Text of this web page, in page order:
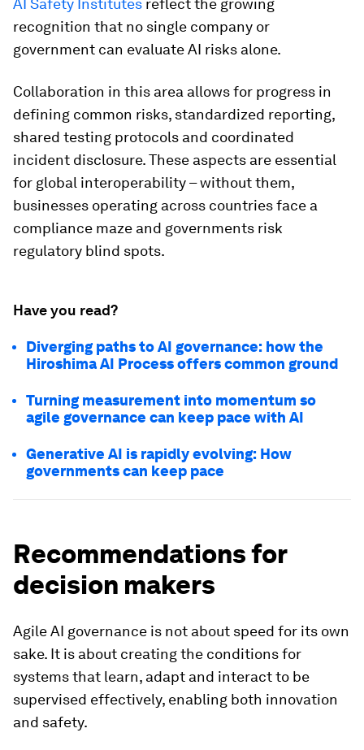
AI Safety Institutes reflect the growing
recognition that no single company or
government can evaluate AI risks alone.
Collaboration in this area allows for progress in
defining common risks, standardized reporting,
shared testing protocols and coordinated
incident disclosure. These aspects are essential
for global interoperability – without them,
businesses operating across countries face a
compliance maze and governments risk
regulatory blind spots.
Have you read?
Diverging paths to AI governance: how the
Hiroshima AI Process offers common ground
Turning measurement into momentum so
agile governance can keep pace with AI
Generative AI is rapidly evolving: How
governments can keep pace
Recommendations for
decision makers
Agile AI governance is not about speed for its own
sake. It is about creating the conditions for
systems that learn, adapt and interact to be
supervised effectively, enabling both innovation
and safety.